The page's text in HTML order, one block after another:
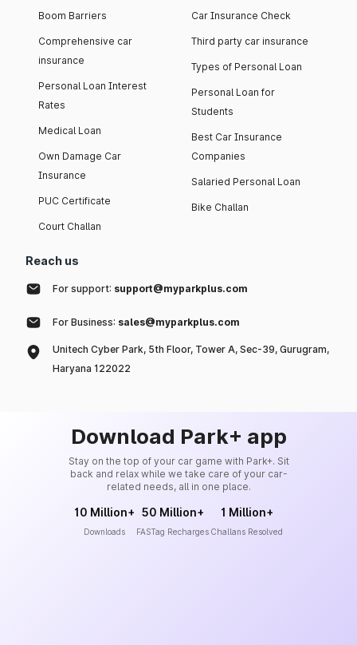
Boom Barriers
Comprehensive car
insurance
Personal Loan Interest
Rates
Medical Loan
Own Damage Car
Insurance
PUC Certificate
Court Challan
Car Insurance Check
Third party car insurance
Types of Personal Loan
Personal Loan for
Students
Best Car Insurance
Companies
Salaried Personal Loan
Bike Challan
Reach us
For support: support@myparkplus.com
For Business: sales@myparkplus.com
Unitech Cyber Park, 5th Floor, Tower A, Sec-39, Gurugram,
Haryana 122022
Download Park+ app
Stay on the top of your car game with Park+. Sit
back and relax while we take care of your car-
related needs, all in one place.
10 Million+
Downloads
50 Million+
FASTag Recharges
1 Million+
Challans Resolved